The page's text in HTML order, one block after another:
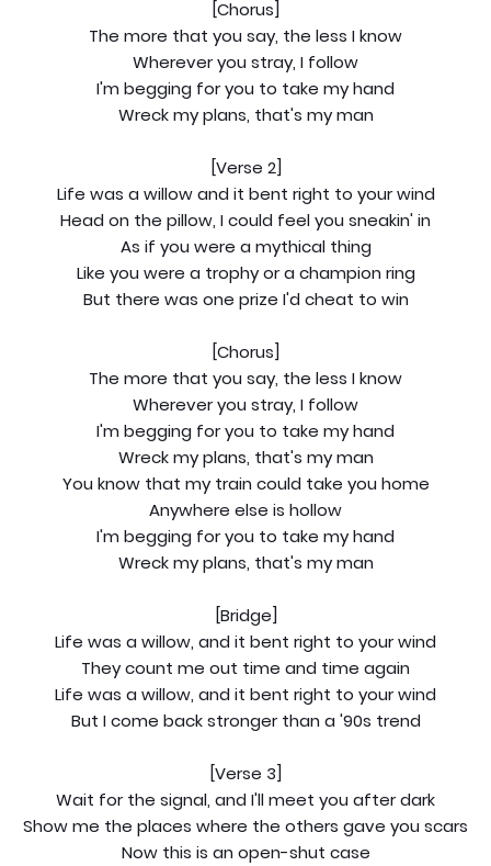
[Chorus]
The more that you say, the less I know
Wherever you stray, I follow
I'm begging for you to take my hand
Wreck my plans, that's my man
[Verse 2]
Life was a willow and it bent right to your wind
Head on the pillow, I could feel you sneakin' in
As if you were a mythical thing
Like you were a trophy or a champion ring
But there was one prize I'd cheat to win
[Chorus]
The more that you say, the less I know
Wherever you stray, I follow
I'm begging for you to take my hand
Wreck my plans, that's my man
You know that my train could take you home
Anywhere else is hollow
I'm begging for you to take my hand
Wreck my plans, that's my man
[Bridge]
Life was a willow, and it bent right to your wind
They count me out time and time again
Life was a willow, and it bent right to your wind
But I come back stronger than a '90s trend
[Verse 3]
Wait for the signal, and I'll meet you after dark
Show me the places where the others gave you scars
Now this is an open-shut case